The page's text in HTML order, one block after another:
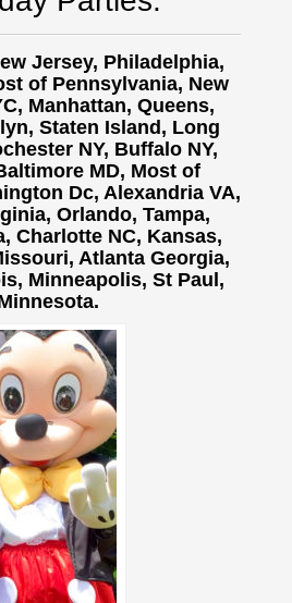
Jersey, Philadelphia,
of Pennsylvania, New
Manhattan, Queens,
Staten Island, Long
NY, Buffalo NY,
MD, Most of
Dc, Alexandria VA,
Orlando, Tampa,
Charlotte NC, Kansas,
Atlanta Georgia,
Minneapolis, St Paul,